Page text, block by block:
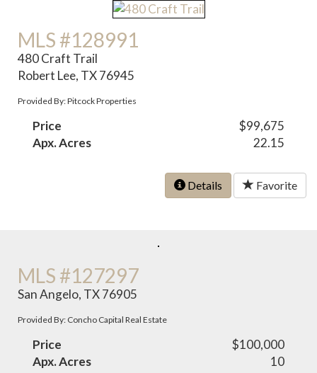
MLS #128991
480 Craft Trail
Robert Lee, TX 76945
Provided By: Pitcock Properties
Price
$99,675
Apx. Acres
22.15
Details Favorite
MLS #127297
San Angelo, TX 76905
Provided By: Concho Capital Real Estate
Price
$100,000
Apx. Acres
10